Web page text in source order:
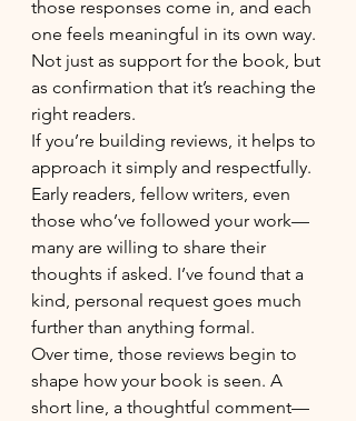
those responses come in, and each
one feels meaningful in its own way.
Not just as support for the book, but
as confirmation that it’s reaching the
right readers.
If you’re building reviews, it helps to
approach it simply and respectfully.
Early readers, fellow writers, even
those who’ve followed your work—
many are willing to share their
thoughts if asked. I’ve found that a
kind, personal request goes much
further than anything formal.
Over time, those reviews begin to
shape how your book is seen. A
short line, a thoughtful comment—